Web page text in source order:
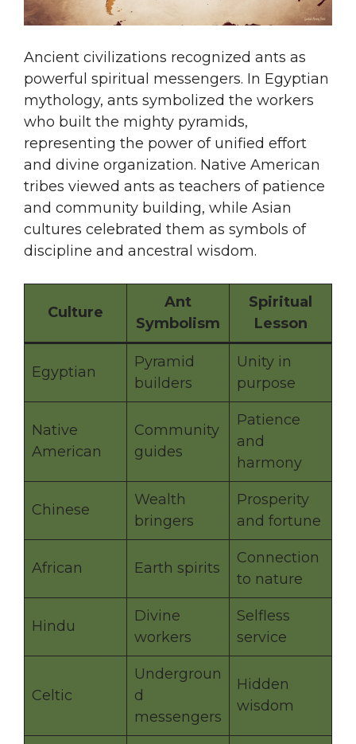
Ancient civilizations recognized ants as
powerful spiritual messengers. In Egyptian
mythology, ants symbolized the workers
who built the mighty pyramids,
representing the power of unified effort
and divine organization. Native American
tribes viewed ants as teachers of patience
and community building, while Asian
cultures celebrated them as symbols of
discipline and ancestral wisdom.
Culture
Ant
Symbolism
Spiritual
Lesson
Egyptian
Pyramid
builders
Unity in
purpose
Native
American
Community
guides
Patience
and
harmony
Chinese
Wealth
bringers
Prosperity
and fortune
African Earth spirits
Connection
to nature
Hindu
Divine
workers
Selfless
service
Celtic
Undergroun
d
messengers
Hidden
wisdom